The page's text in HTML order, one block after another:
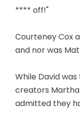
**** off!"
Courteney Cox
and nor was
While David
creators
admitted they